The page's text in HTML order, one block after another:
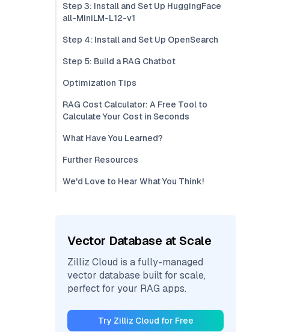
Step 3: Install and Set Up HuggingFace
all-MiniLM-L12-v1
Step 4: Install and Set Up OpenSearch
Step 5: Build a RAG Chatbot
Optimization Tips
RAG Cost Calculator: A Free Tool to
Calculate Your Cost in Seconds
What Have You Learned?
Further Resources
We'd Love to Hear What You Think!
Vector Database at Scale
Zilliz Cloud is a fully-managed
vector database built for scale,
perfect for your RAG apps.
Try Zilliz Cloud for Free